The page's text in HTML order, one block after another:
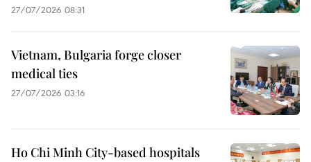
27/07/2026 08:31
Vietnam, Bulgaria forge closer
medical ties
27/07/2026 03:16
Ho Chi Minh City-based hospitals